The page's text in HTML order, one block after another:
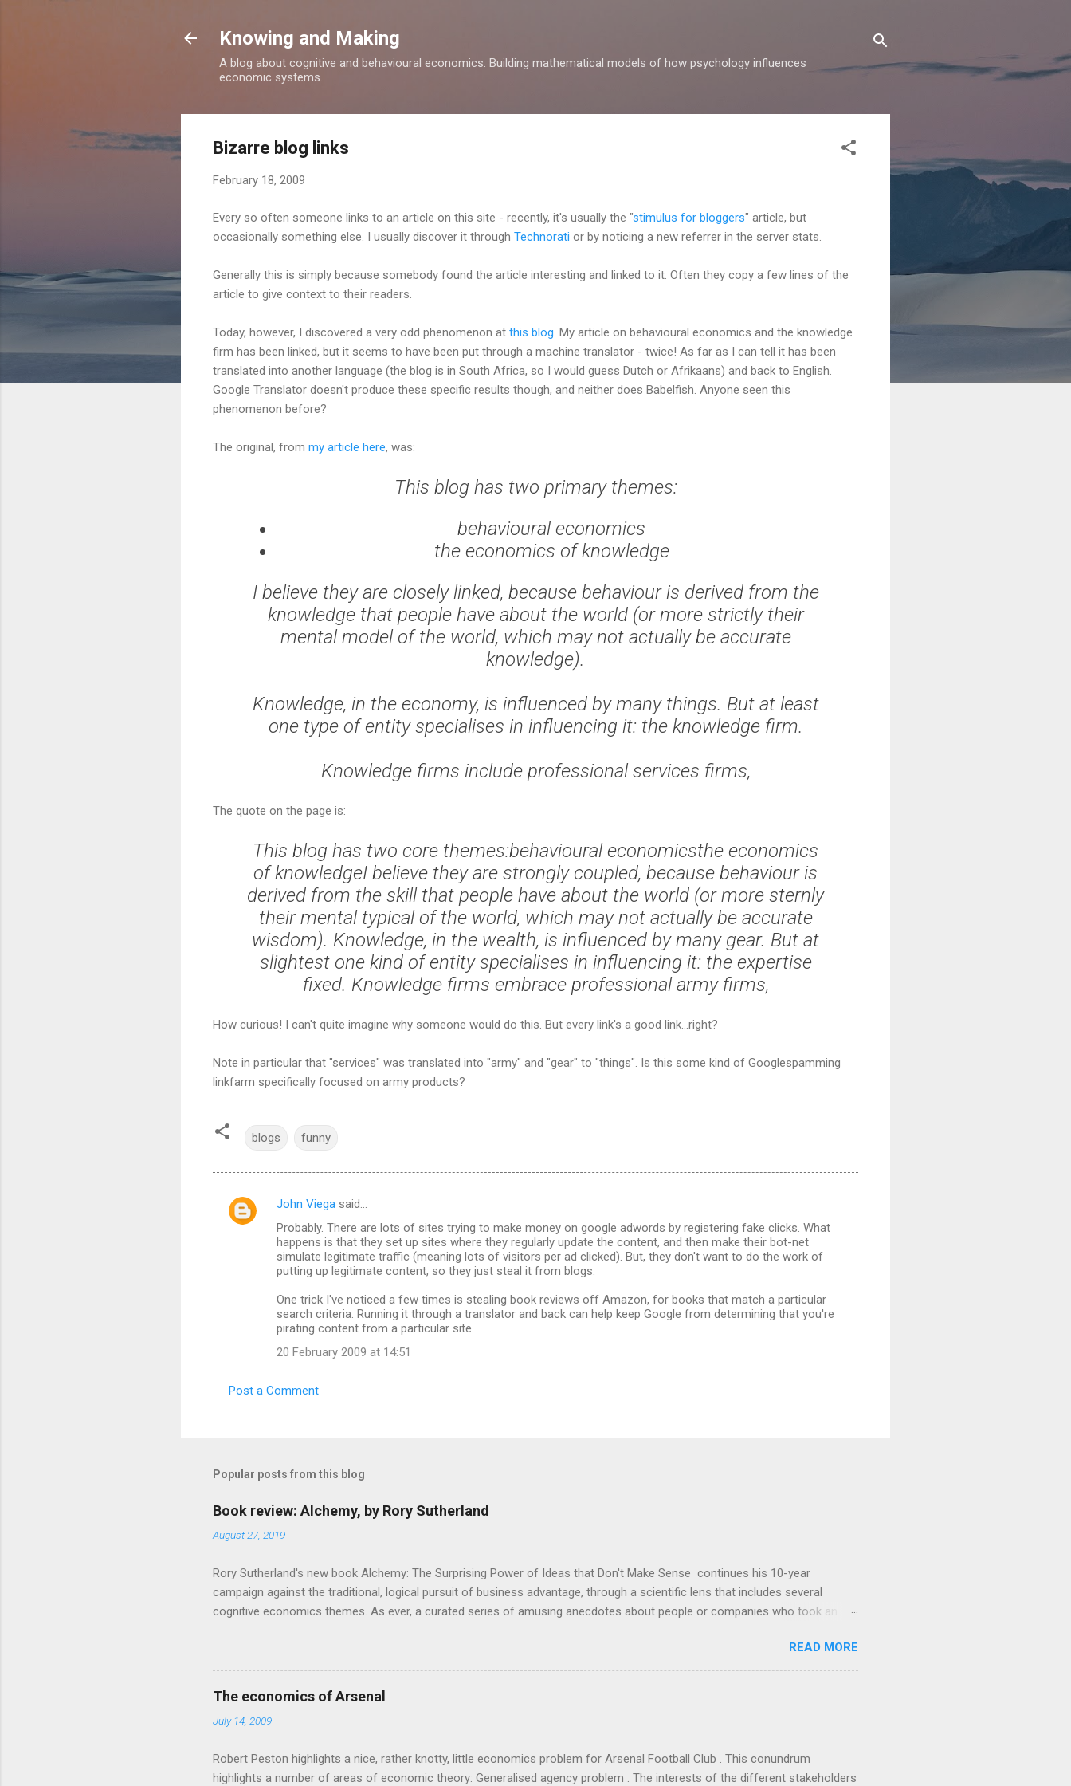
Knowing and Making
A blog about cognitive and behavioural economics. Building mathematical models of how psychology influences
economic systems.
Bizarre blog links
February 18, 2009
Every so often someone links to an article on this site - recently, it's usually the "stimulus for bloggers" article, but
occasionally something else. I usually discover it through Technorati or by noticing a new referrer in the server stats.
Generally this is simply because somebody found the article interesting and linked to it. Often they copy a few lines of the
article to give context to their readers.
Today, however, I discovered a very odd phenomenon at this blog . My article on behavioural economics and the knowledge
firm has been linked, but it seems to have been put through a machine translator - twice! As far as I can tell it has been
translated into another language (the blog is in South Africa, so I would guess Dutch or Afrikaans) and back to English.
Google Translator doesn't produce these specific results though, and neither does Babelfish. Anyone seen this
phenomenon before?
The original, from my article here, was:
This blog has two primary themes:
behavioural economics
the economics of knowledge
I believe they are closely linked, because behaviour is derived from the
knowledge that people have about the world (or more strictly their
mental model of the world, which may not actually be accurate
knowledge).
Knowledge, in the economy, is influenced by many things. But at least
one type of entity specialises in influencing it: the knowledge firm.
Knowledge firms include professional services firms,
The quote on the page is:
This blog has two core themes:behavioural economicsthe economics
of knowledgeI believe they are strongly coupled, because behaviour is
derived from the skill that people have about the world (or more sternly
their mental typical of the world, which may not actually be accurate
wisdom). Knowledge, in the wealth, is influenced by many gear. But at
slightest one kind of entity specialises in influencing it: the expertise
fixed. Knowledge firms embrace professional army firms,
How curious! I can't quite imagine why someone would do this. But every link's a good link...right?
Note in particular that "services" was translated into "army" and "gear" to "things". Is this some kind of Googlespamming
linkfarm specifically focused on army products?
blogs funny
C
John Viega said…
Probably. There are lots of sites trying to make money on google adwords by registering fake clicks. What
happens is that they set up sites where they regularly update the content, and then make their bot-net
simulate legitimate traffic (meaning lots of visitors per ad clicked). But, they don't want to do the work of
putting up legitimate content, so they just steal it from blogs.
One trick I've noticed a few times is stealing book reviews off Amazon, for books that match a particular
search criteria. Running it through a translator and back can help keep Google from determining that you're
pirating content from a particular site.
20 February 2009 at 14:51
Post a Comment
Popular posts from this blog
Book review: Alchemy, by Rory Sutherland
August 27, 2019
Rory Sutherland's new book Alchemy: The Surprising Power of Ideas that Don't Make Sense continues his 10-year
campaign against the traditional, logical pursuit of business advantage, through a scientific lens that includes several
cognitive economics themes. As ever, a curated series of amusing anecdotes about people or companies who took an
makes sense, someone's already tried it. So try something that doesn't . The ideas that underpin the book are broadly
based on behavioural economics and cognitive science, with bits of evolutionary theory, statistics and old-fashioned
advertising intuition thrown in. At first it doesn't look like a behavioural science book as such: the theoretical backbone
ever-so-slightly outr...
READ MORE
The economics of Arsenal
July 14, 2009
Robert Peston highlights a nice, rather knotty, little economics problem for Arsenal Football Club . This conundrum
highlights a number of areas of economic theory: Generalised agency problem . The interests of the different stakeholders